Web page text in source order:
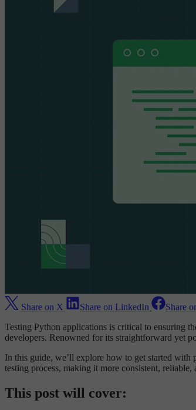
Share on X Share on LinkedIn Share
Testing Python applications is critical to ensuring
developers. Renowned for its straightforward yet
In this guide, we’ll explore how to get started
testing process, making it more consistent,
This post will cover: